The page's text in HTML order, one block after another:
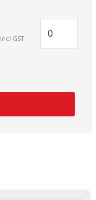
incl GST